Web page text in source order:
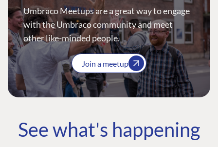
Umbraco Meetups are a great way to engage
with the Umbraco community and meet
other like-minded people.
Join a meetup
See what's happening